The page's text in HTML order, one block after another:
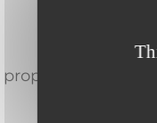
finish